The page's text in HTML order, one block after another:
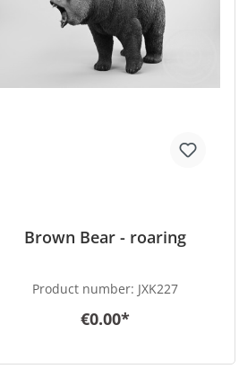
Brown Bear - roaring
Product number: JXK227
€0.00*